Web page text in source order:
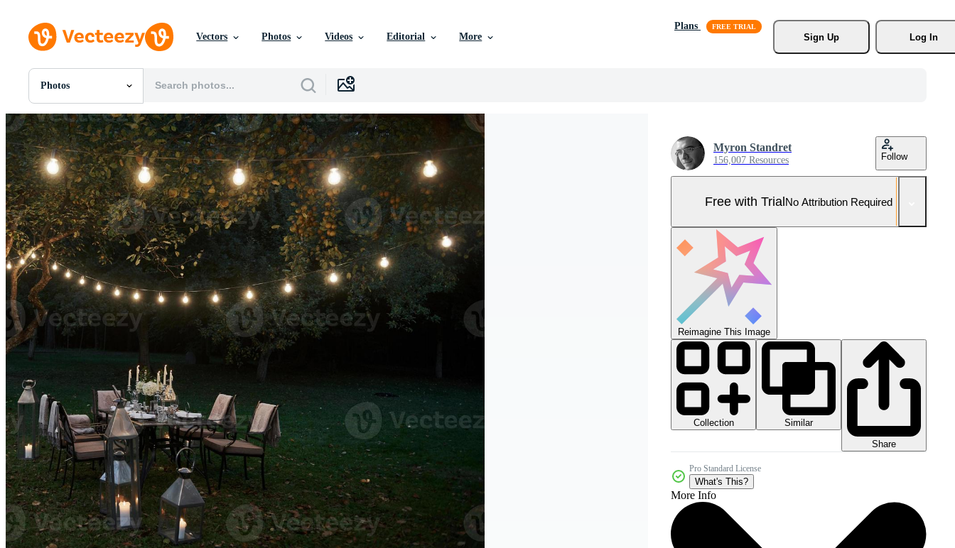
Vectors Photos Videos Editorial More
Plans
Sign Up
Log In
Photos
All Images
Photos
PNGs
PSDs
SVGs
Templates
Vectors
Videos
Motion Graphics
Editorial Images
Editorial Events
Myron Standret
156,007 Resources Follow
Free with TrialNo Attribution Required
Reimagine This Image
Collection
Similar
Share
Pro Standard License
What's This?
More Info